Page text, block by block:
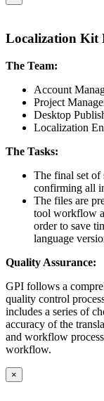
Localization Kit
The Team:
Account
Project
Desktop
Localization
The Tasks:
The final set of
confirming all
The files are
tool workflow
order to save
language
Quality Assurance:
GPI follows a
quality control
includes a series of
accuracy of the
and workflow
workflow.
×